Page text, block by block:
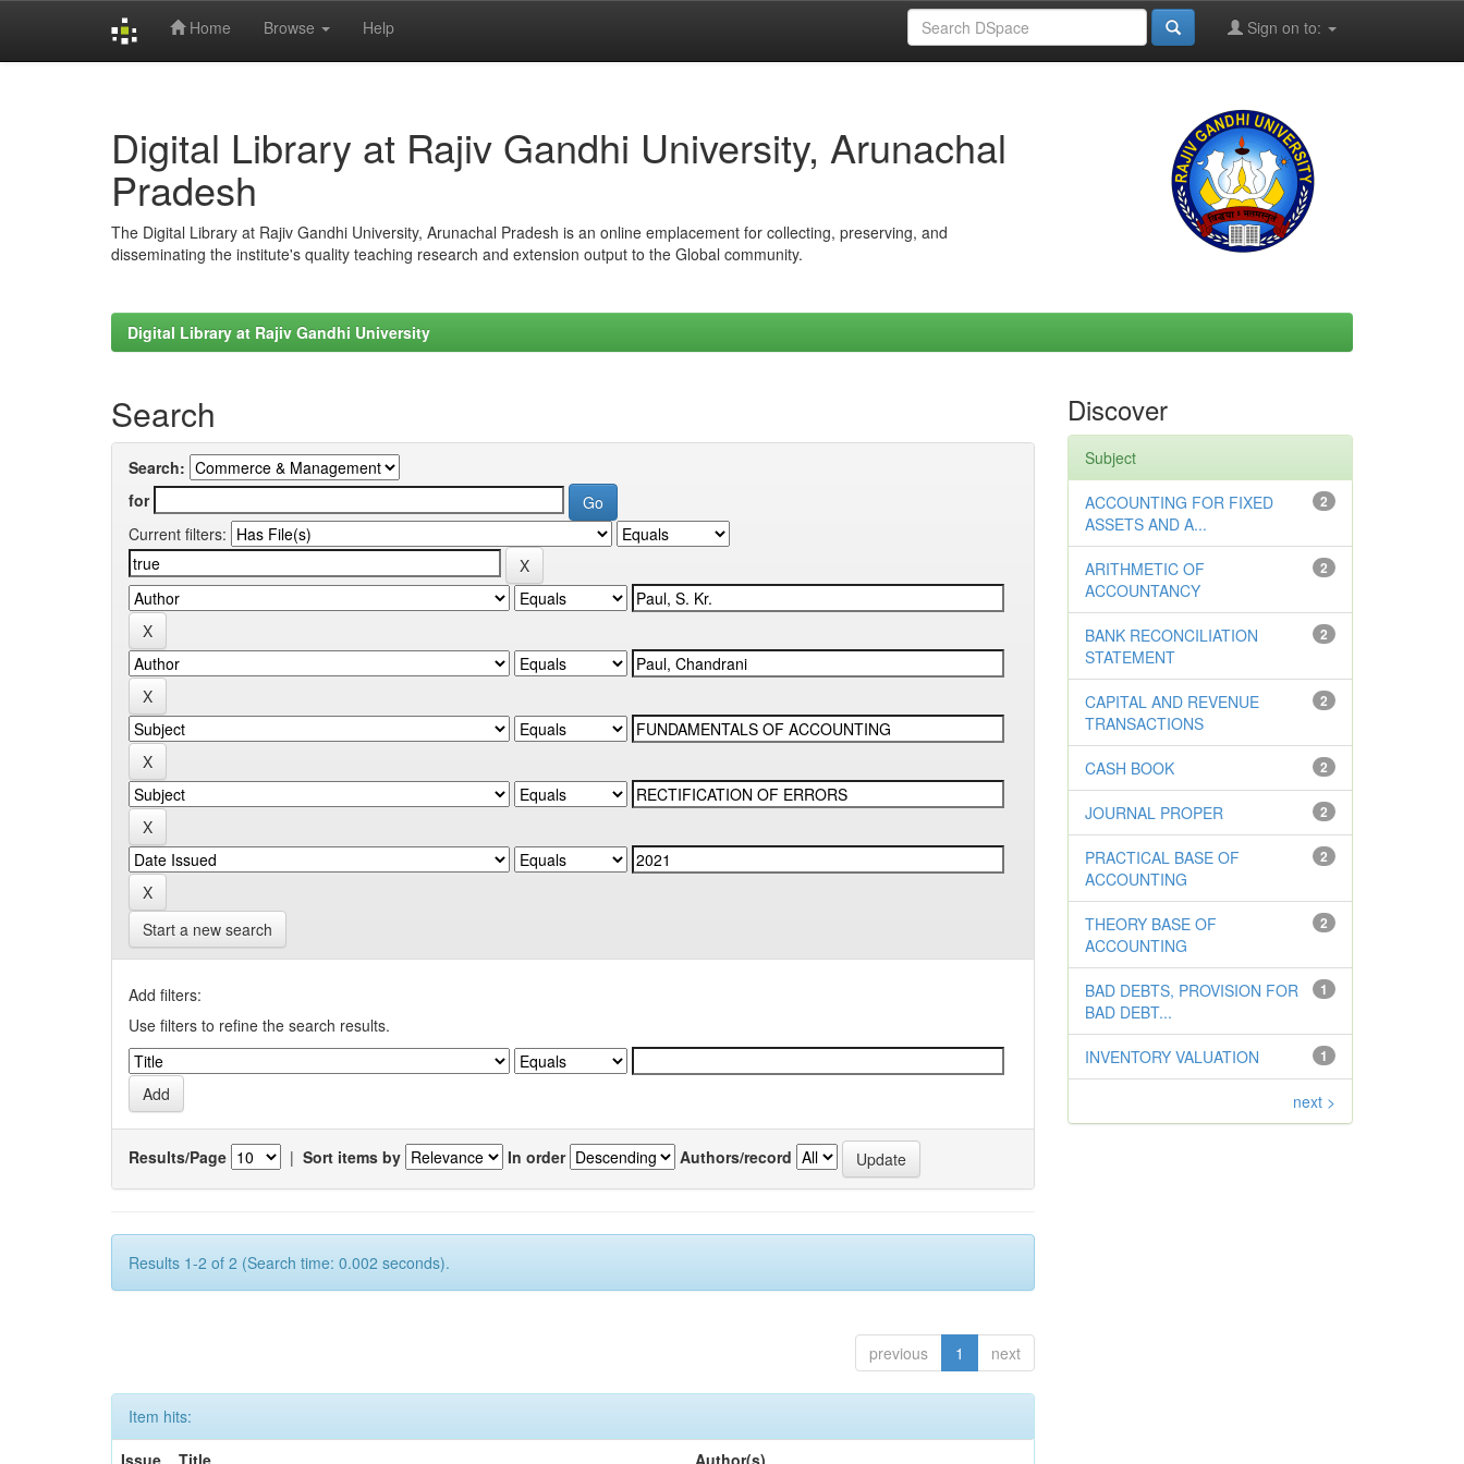
Home Browse Help Sign on to:
Digital Library at Rajiv Gandhi University, Arunachal
Pradesh
The Digital Library at Rajiv Gandhi University, Arunachal Pradesh is an online emplacement for collecting, preserving, and
disseminating the institute's quality teaching research and extension output to the Global community.
Digital Library at Rajiv Gandhi University
Search
Search:
for
Current filters:
Start a new search
Add filters:
Use filters to refine the search results.
Results/Page | Sort items by In order Authors/record
Results 1-2 of 2 (Search time: 0.002 seconds).
previous 1 next
Item hits:
Issue
Title Author(s)
Discover
Subject
2
ACCOUNTING FOR FIXED
ASSETS AND A...
2
ARITHMETIC OF
ACCOUNTANCY
2
BANK RECONCILIATION
STATEMENT
2
CAPITAL AND REVENUE
TRANSACTIONS
2
CASH BOOK
2
JOURNAL PROPER
2
PRACTICAL BASE OF
ACCOUNTING
2
THEORY BASE OF
ACCOUNTING
1
BAD DEBTS, PROVISION FOR
BAD DEBT...
1
INVENTORY VALUATION
next >